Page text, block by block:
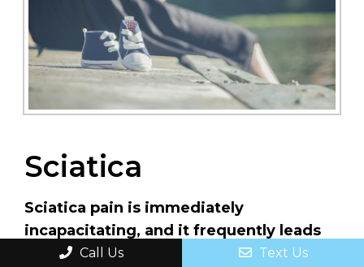
Sciatica
Sciatica pain is immediately
incapacitating, and it frequently leads
to long-term incapacitation. Aside from
Call Us Text Us